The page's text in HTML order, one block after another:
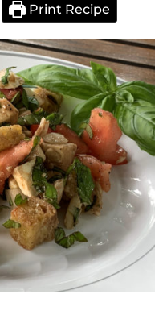
Print Recipe